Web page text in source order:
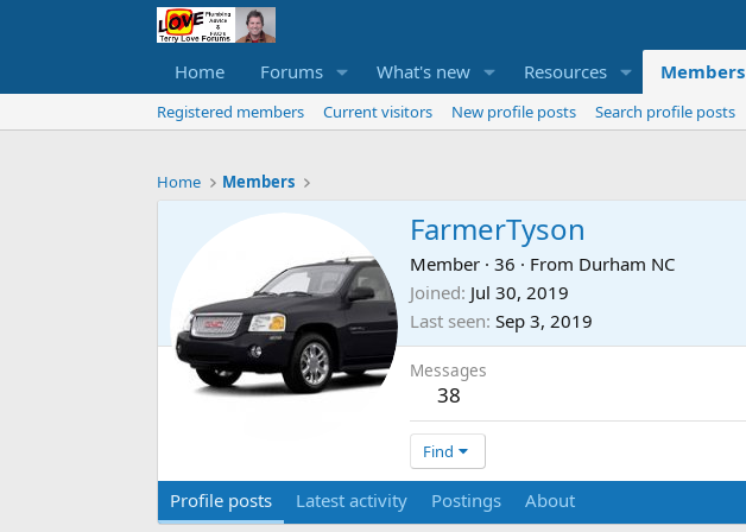
Home Forums What's new Resources Members
Registered members Current visitors New profile posts Search profile posts
Home Members
FarmerTyson
Member · 36 · From Durham NC
Joined Jul 30, 2019
Last seen Sep 3, 2019
Messages
38
Find
Profile posts Latest activity Postings About